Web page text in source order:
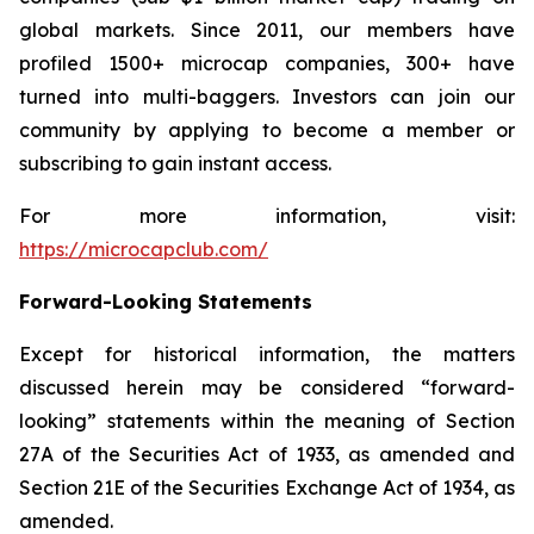
global markets. Since 2011, our members have
profiled 1500+ microcap companies, 300+ have
turned into multi-baggers. Investors can join our
community by applying to become a member or
subscribing to gain instant access.
For more information, visit:
https://microcapclub.com/
Forward-Looking Statements
Except for historical information, the matters
discussed herein may be considered “forward-
looking” statements within the meaning of Section
27A of the Securities Act of 1933, as amended and
Section 21E of the Securities Exchange Act of 1934, as
amended.